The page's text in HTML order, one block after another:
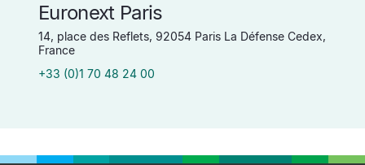
Euronext Paris
14, place des Reflets, 92054 Paris La Défense Cedex,
France
+33 (0)1 70 48 24 00